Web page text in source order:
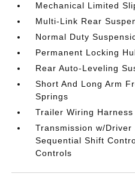
Mechanical Limited
Multi-Link Rear
Normal Duty
Permanent Locking
Rear Auto-Leveling
Short And Long Arm
Springs
Trailer Wiring Harness
Transmission w/
Sequential Shift
Controls